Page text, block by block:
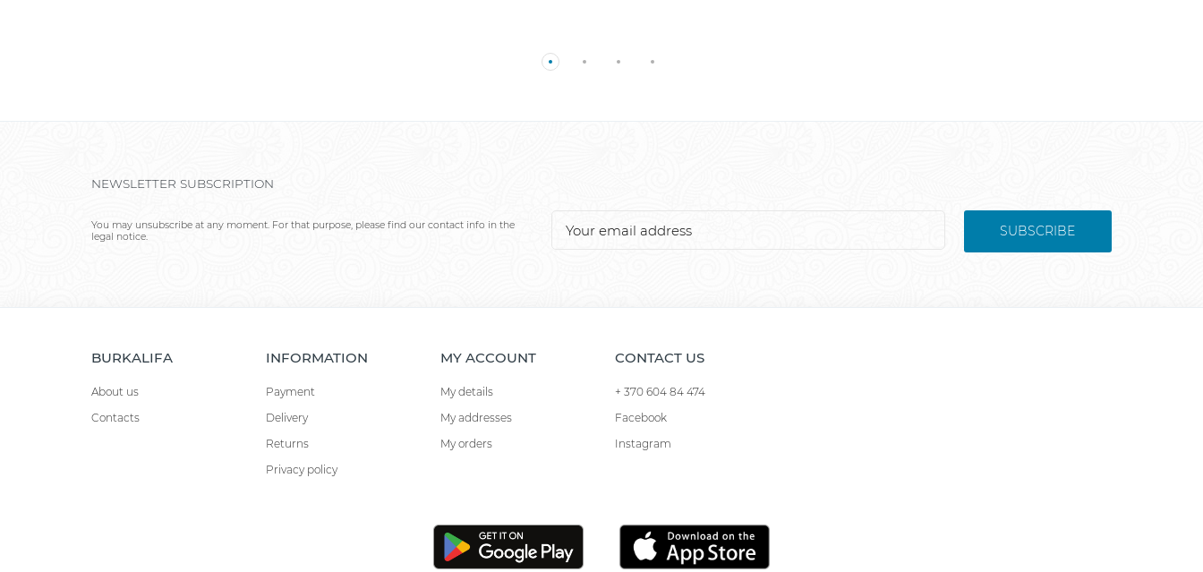
NEWSLETTER SUBSCRIPTION
You may unsubscribe at any moment. For that purpose, please find our contact info in the
legal notice.
SUBSCRIBE
BURKALIFA
About us
Contacts
INFORMATION
Payment
Delivery
Returns
Privacy policy
MY ACCOUNT
My details
My addresses
My orders
CONTACT US
+ 370 604 84 474
Facebook
Instagram